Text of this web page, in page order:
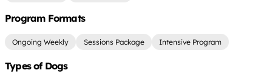
Program Formats
Ongoing Weekly Sessions Package Intensive Program
Types of Dogs